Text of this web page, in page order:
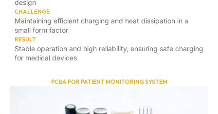
design
CHALLENGE
Maintaining efficient charging and heat dissipation in a
small form factor
RESULT
Stable operation and high reliability, ensuring safe charging
for medical devices
PCBA FOR PATIENT MONITORING SYSTEM